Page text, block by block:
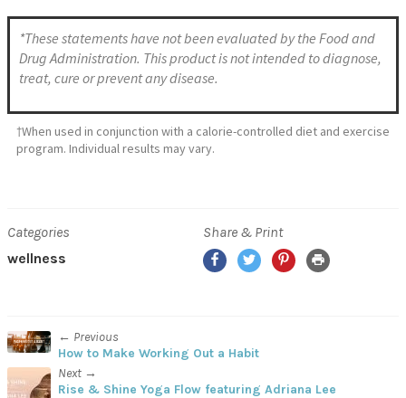
*These statements have not been evaluated by the Food and
Drug Administration. This product is not intended to diagnose,
treat, cure or prevent any disease.
†When used in conjunction with a calorie-controlled diet and exercise
program. Individual results may vary.
Categories
wellness
Share & Print
← Previous
How to Make Working Out a Habit
Next →
Rise & Shine Yoga Flow featuring Adriana Lee